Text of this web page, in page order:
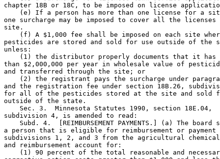
chapter 18B or 18C, to be imposed on license
(e) If a person has more than one license for a
one surcharge may be imposed to cover all the
site.
(f) A $1,000 fee shall be imposed on each site
pesticides are stored and sold for use outside of the
unless:
(1) the distributor properly documents that it
than $2,000,000 per year in wholesale value of
and transferred through the site; or
(2) the registrant pays the surcharge under
and the registration fee under section 18B.26,
for all of the pesticides stored at the site and sold
outside of the state.
    Sec. 3.  Minnesota Statutes 1990, section 18E.04,
subdivision 4, is amended to read:
Subd. 4.  [REIMBURSEMENT PAYMENTS.] (a) The board
a person that is eligible for reimbursement or payment
subdivisions 1, 2, and 3 from the agricultural
and reimbursement account for:
(1) 90 percent of the total reasonable and